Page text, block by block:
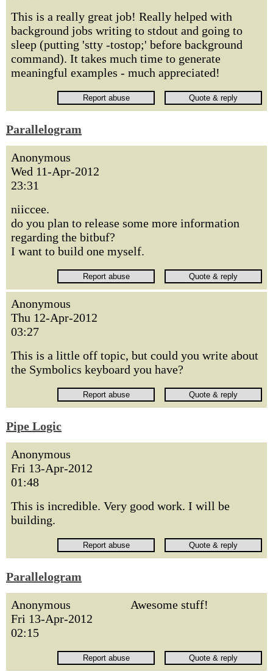
This is a really great job! Really helped with
background jobs writing to stdout and going to
sleep (putting 'stty -tostop;' before background
command). It takes much time to generate
meaningful examples - much appreciated!
Parallelogram
Anonymous
Wed 11-Apr-2012
23:31
niiccee.
do you plan to release some more information
regarding the bitbuf?
I want to build one myself.
Anonymous
Thu 12-Apr-2012
03:27
This is a little off topic, but could you write about
the Symbolics keyboard you have?
Pipe Logic
Anonymous
Fri 13-Apr-2012
01:48
This is incredible. Very good work. I will be
building.
Parallelogram
Anonymous
Fri 13-Apr-2012
02:15
Awesome stuff!